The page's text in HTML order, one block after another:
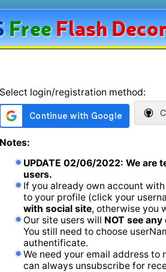
FreeFlash
Select login/registration method:
Notes:
UPDATE02/06/2022: We are
users.
If you already own account
to your profile (click your
with social site, otherwise you
Our site users will NOT see
You still need to choose
authentificate.
We need your email address
can always unsubscribe for